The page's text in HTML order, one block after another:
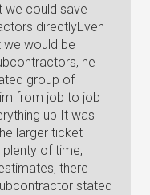
we could save
directlyEven
would be
he
group of
from job to job
up It was
larger ticket
of time,
there
stated